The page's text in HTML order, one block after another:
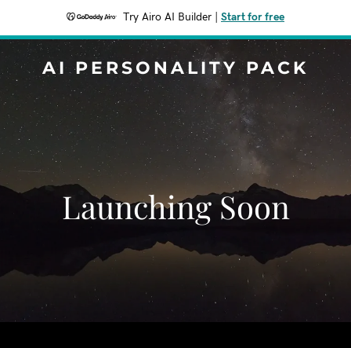
Try Airo AI Builder Start for free
AI PERSONALITY PACK
Launching Soon